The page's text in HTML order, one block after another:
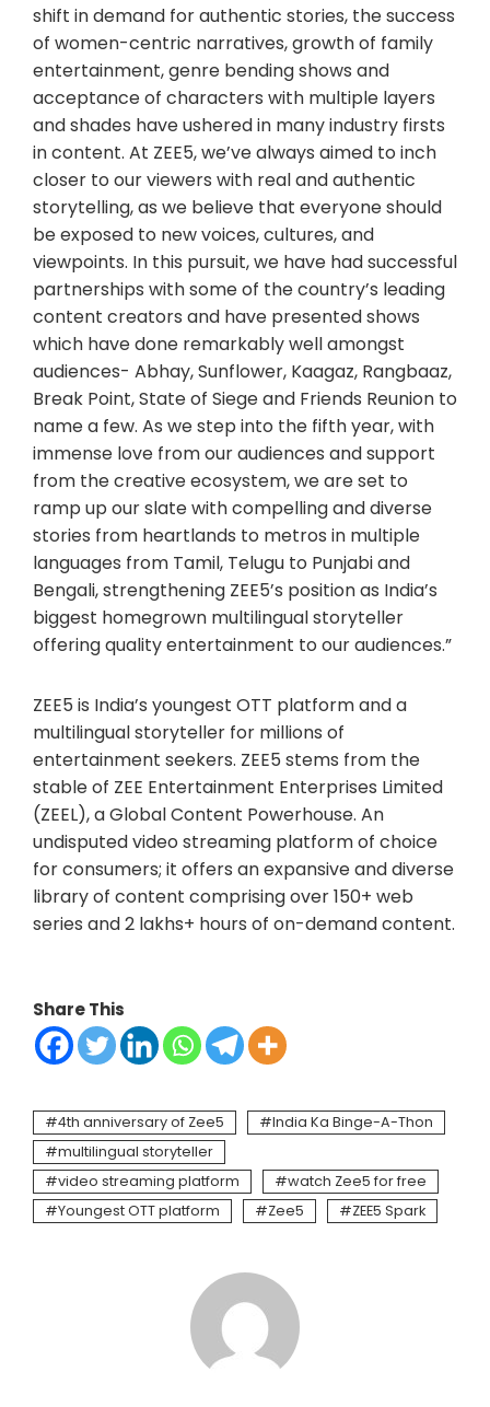
shift in demand for authentic stories, the success
of women-centric narratives, growth of family
entertainment, genre bending shows and
acceptance of characters with multiple layers
and shades have ushered in many industry firsts
in content. At ZEE5, we’ve always aimed to inch
closer to our viewers with real and authentic
storytelling, as we believe that everyone should
be exposed to new voices, cultures, and
viewpoints. In this pursuit, we have had successful
partnerships with some of the country’s leading
content creators and have presented shows
which have done remarkably well amongst
audiences- Abhay, Sunflower, Kaagaz, Rangbaaz,
Break Point, State of Siege and Friends Reunion to
name a few. As we step into the fifth year, with
immense love from our audiences and support
from the creative ecosystem, we are set to
ramp up our slate with compelling and diverse
stories from heartlands to metros in multiple
languages from Tamil, Telugu to Punjabi and
Bengali, strengthening ZEE5’s position as India’s
biggest homegrown multilingual storyteller
offering quality entertainment to our audiences.”
ZEE5 is India’s youngest OTT platform and a
multilingual storyteller for millions of
entertainment seekers. ZEE5 stems from the
stable of ZEE Entertainment Enterprises Limited
(ZEEL), a Global Content Powerhouse. An
undisputed video streaming platform of choice
for consumers; it offers an expansive and diverse
library of content comprising over 150+ web
series and 2 lakhs+ hours of on-demand content.
Share This
4th anniversary of Zee5
India Ka Binge-A-Thon
multilingual storyteller
video streaming platform
watch Zee5 for free
Youngest OTT platform
Zee5 ZEE5 Spark